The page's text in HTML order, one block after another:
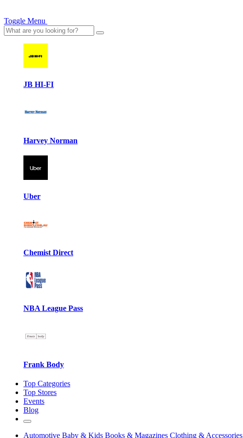
Toggle Menu
JB HI-FI
Harvey Norman
Uber
Chemist Direct
NBA League Pass
Frank Body
Top Categories
Top Stores
Events
Blog
Automotive Baby & Kids Books & Magazines Clothing & Accessories